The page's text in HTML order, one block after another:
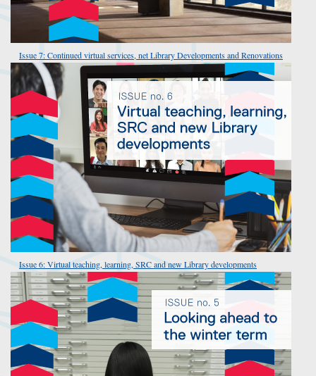
Issue 7: Continued virtual services, net Library Developments and Renovations
Issue 6: Virtual teaching, learning, SRC and new Library developments